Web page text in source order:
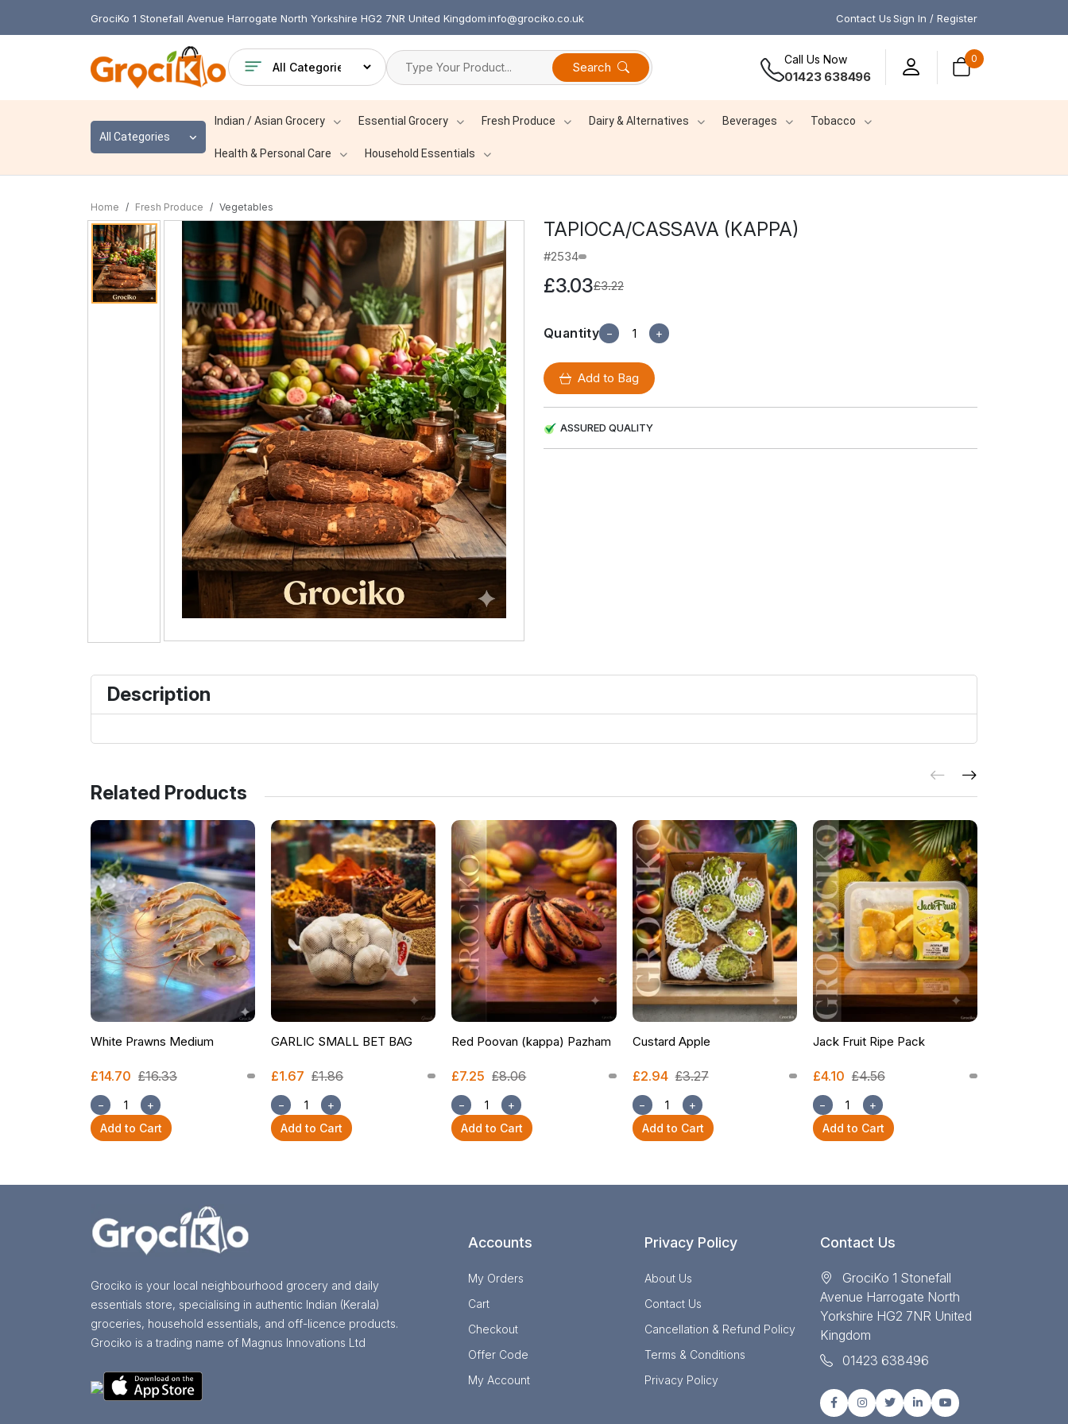
GrociKo 1 Stonefall Avenue Harrogate North Yorkshire HG2 7NR United Kingdominfo@grociko.co.uk Contact UsSign In / Register
Search
Call Us Now
01423 638496
0
All Categories
Indian / Asian Grocery Essential Grocery Fresh Produce Dairy & Alternatives Beverages Tobacco
Health & Personal Care Household Essentials
Home Fresh Produce Vegetables
TAPIOCA/CASSAVA (KAPPA)
#2534
£3.03£3.22
Quantity − +
Add to Bag
ASSURED QUALITY
Description
Related Products
White Prawns Medium
£14.70 £16.33
−
+
Add to Cart
GARLIC SMALL BET BAG
£1.67 £1.86
−
+
Add to Cart
Red Poovan (kappa) Pazham
£7.25 £8.06
−
+
Add to Cart
Custard Apple
£2.94 £3.27
−
+
Add to Cart
Jack Fruit Ripe Pack
£4.10 £4.56
−
+
Add to Cart
Grociko is your local neighbourhood grocery and daily
essentials store, specialising in authentic Indian (Kerala)
groceries, household essentials, and off-licence products.
Grociko is a trading name of Magnus Innovations Ltd
Accounts
My Orders
Cart
Checkout
Offer Code
My Account
Privacy Policy
About Us
Contact Us
Cancellation & Refund Policy
Terms & Conditions
Privacy Policy
Contact Us
GrociKo 1 Stonefall
Avenue Harrogate North
Yorkshire HG2 7NR United
Kingdom
01423 638496